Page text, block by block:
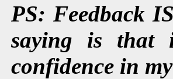
PS: Feedback
saying is that
confidence in